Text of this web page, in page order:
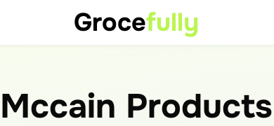
Grocefully
Mccain Products